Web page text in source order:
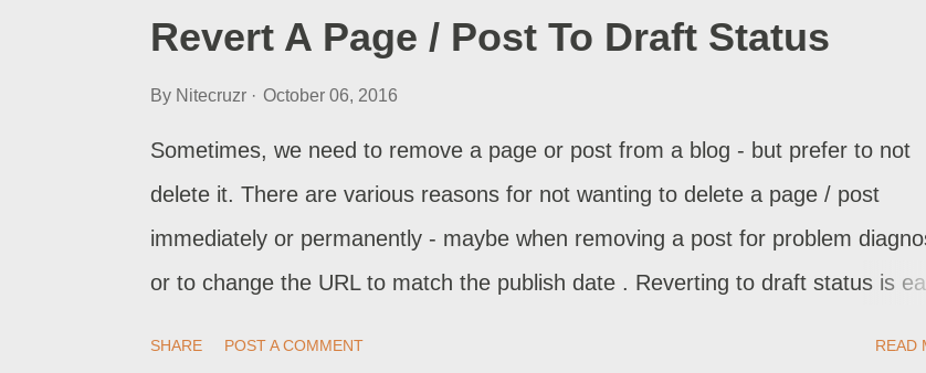
Revert A Page / Post To Draft Status
By Nitecruzr October 06, 2016
Sometimes, we need to remove a page or post from a blog - but prefer to not
delete it. There are various reasons for not wanting to delete a page / post
immediately or permanently - maybe when removing a post for problem
or to change the URL to match the publish date . Reverting to draft status is
SHARE POST A COMMENT READ